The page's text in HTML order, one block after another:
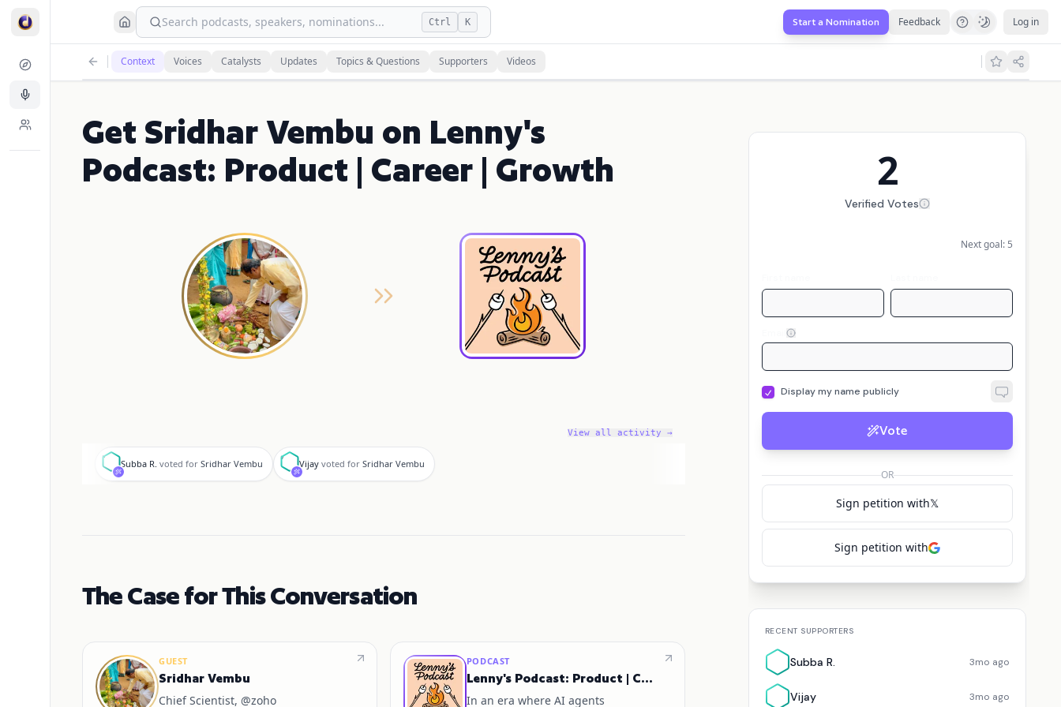
Search podcasts, speakers, nominations... Ctrl K Start a Nomination Feedback Log in
Context Voices Catalysts Updates Topics & Questions Supporters Videos
Get Sridhar Vembu on Lenny's
Podcast: Product | Career | Growth
View all activity →
S
Subba R. voted for Sridhar Vembu
V
Vijay voted for Sridhar Vembu
The Case for This Conversation
GUEST
Sridhar Vembu
Chief Scientist, @zoho
PODCAST
Lenny's Podcast: Product | Career | Growth
In an era where AI agents
2
Verified Votes
Next goal: 5
Display my name publicly
Vote
OR
Sign petition with𝕏
Sign petition with
RECENT SUPPORTERS
Subba R. 3mo ago
Vijay 3mo ago